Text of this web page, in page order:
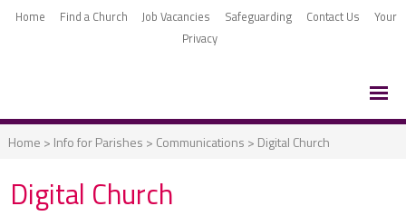
Home Find a Church Job Vacancies Safeguarding Contact Us
Your
Privacy
Home > Info for Parishes > Communications > Digital Church
Digital Church